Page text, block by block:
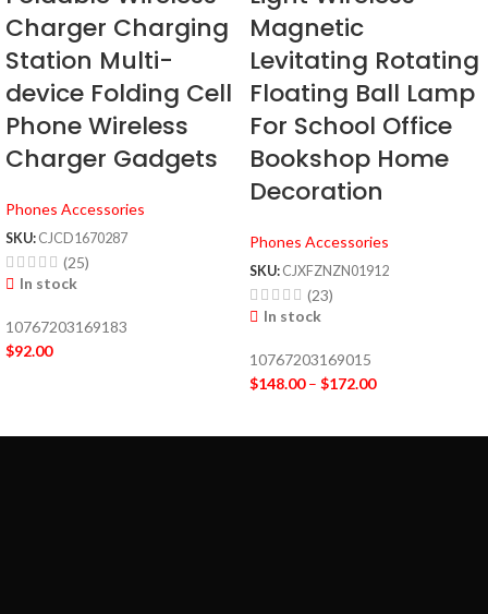
Charger Charging
Station Multi-
device Folding Cell
Phone Wireless
Charger Gadgets
Phones Accessories
SKU: CJCD1670287
(25)
In stock
10767203169183
$92.00
Magnetic
Levitating Rotating
Floating Ball Lamp
For School Office
Bookshop Home
Decoration
Phones Accessories
SKU: CJXFZNZN01912
(23)
In stock
10767203169015
$148.00 – $172.00